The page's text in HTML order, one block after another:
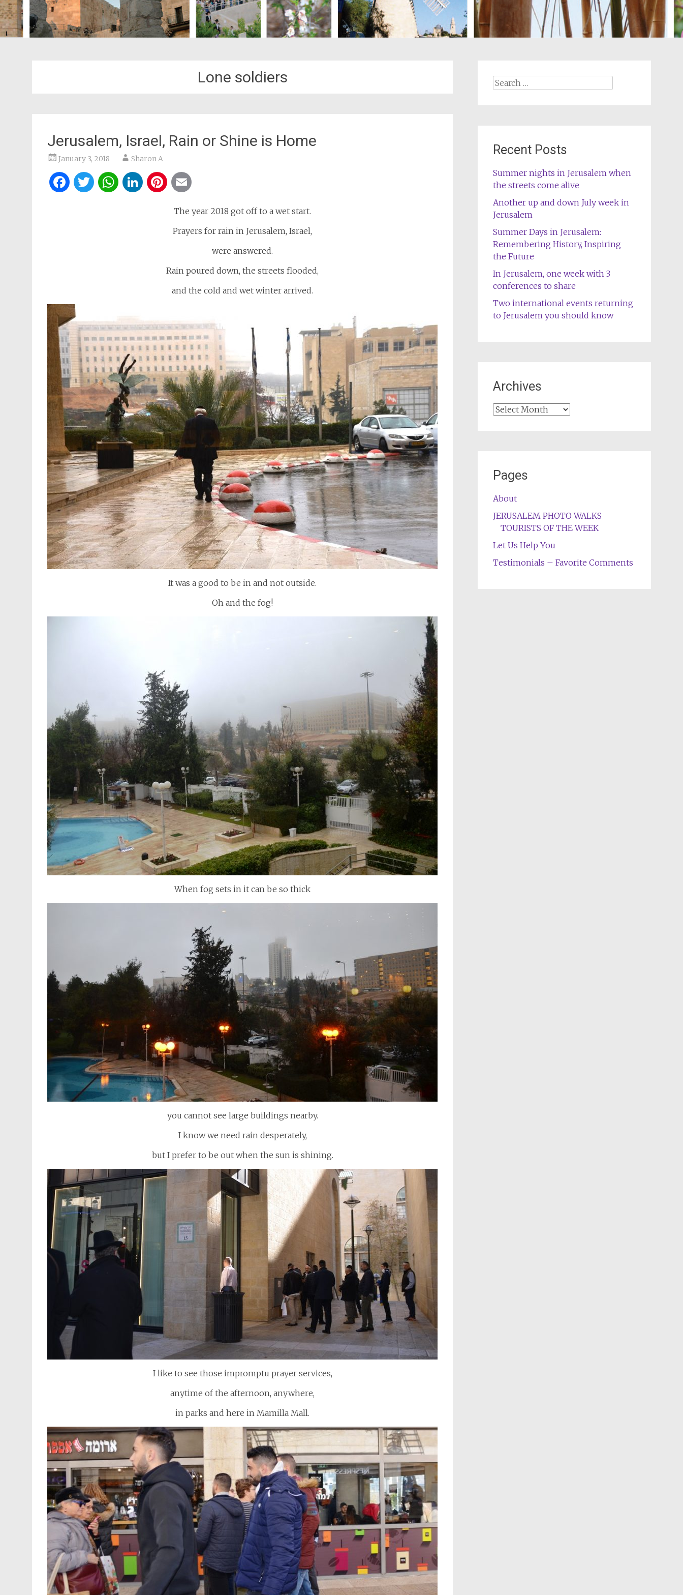
Lone soldiers
Jerusalem, Israel, Rain or Shine is Home
January 3, 2018 Sharon A
Facebook
Twitter
WhatsApp
LinkedIn
Pinterest
The year 2018 got off to a wet start.
Prayers for rain in Jerusalem, Israel,
were answered.
Rain poured down, the streets flooded,
and the cold and wet winter arrived.
It was a good to be in and not outside.
Oh and the fog!
When fog sets in it can be so thick
you cannot see large buildings nearby.
I know we need rain desperately,
but I prefer to be out when the sun is shining.
I like to see those impromptu prayer services,
anytime of the afternoon, anywhere,
in parks and here in Mamilla Mall.
Search
Recent Posts
Summer nights in Jerusalem when
the streets come alive
Another up and down July week in
Jerusalem
Summer Days in Jerusalem:
Remembering History, Inspiring
the Future
In Jerusalem, one week with 3
conferences to share
Two international events returning
to Jerusalem you should know
Archives
Archives
Pages
About
JERUSALEM PHOTO WALKS
TOURISTS OF THE WEEK
Let Us Help You
Testimonials – Favorite Comments